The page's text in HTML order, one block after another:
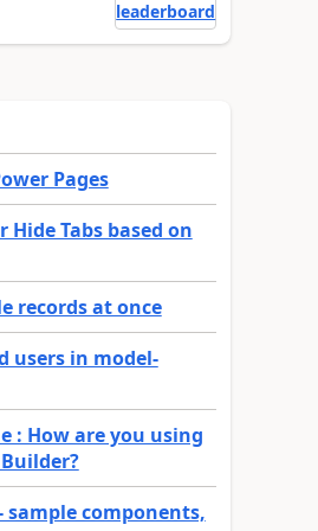
leaderboard
Pages
Hide Tabs based on
records at once
users in model-
: How are you using
components,